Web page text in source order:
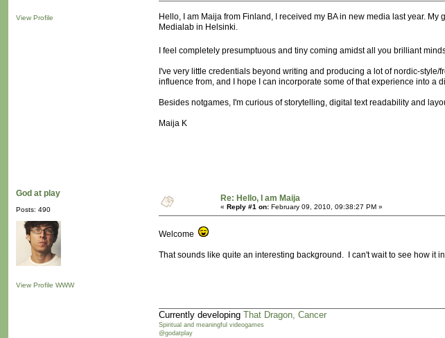
View Profile
Hello, I am Maija from Finland, I received my BA in new media last year.
Medialab in Helsinki.
I feel completely presumptuous and tiny coming amidst all you brilliant
I've very little credentials beyond writing and producing a lot of nordic-
influence from, and I hope I can incorporate some of that experience into a
Besides notgames, I'm curious of storytelling, digital text readability and
Maija K
God at play
Posts: 490
View Profile WWW
Re: Hello, I am Maija
« Reply #1 on: February 09, 2010, 09:38:27 PM »
Welcome
That sounds like quite an interesting background. I can't wait to see how it
Currently developing That Dragon, Cancer
Spiritual and meaningful videogames
@godatplay